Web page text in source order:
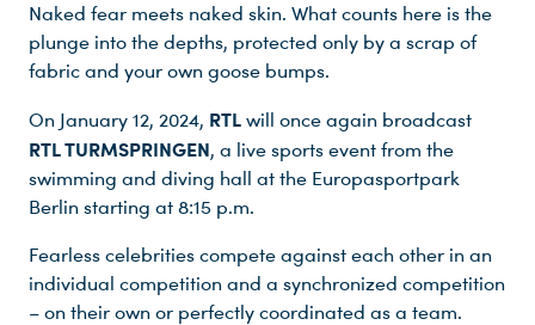
Naked fear meets naked skin. What counts here is the
plunge into the depths, protected only by a scrap of
fabric and your own goose bumps.
On January 12, 2024, RTL will once again broadcast
RTL TURMSPRINGEN, a live sports event from the
swimming and diving hall at the Europasportpark
Berlin starting at 8:15 p.m.
Fearless celebrities compete against each other in an
individual competition and a synchronized competition
– on their own or perfectly coordinated as a team.